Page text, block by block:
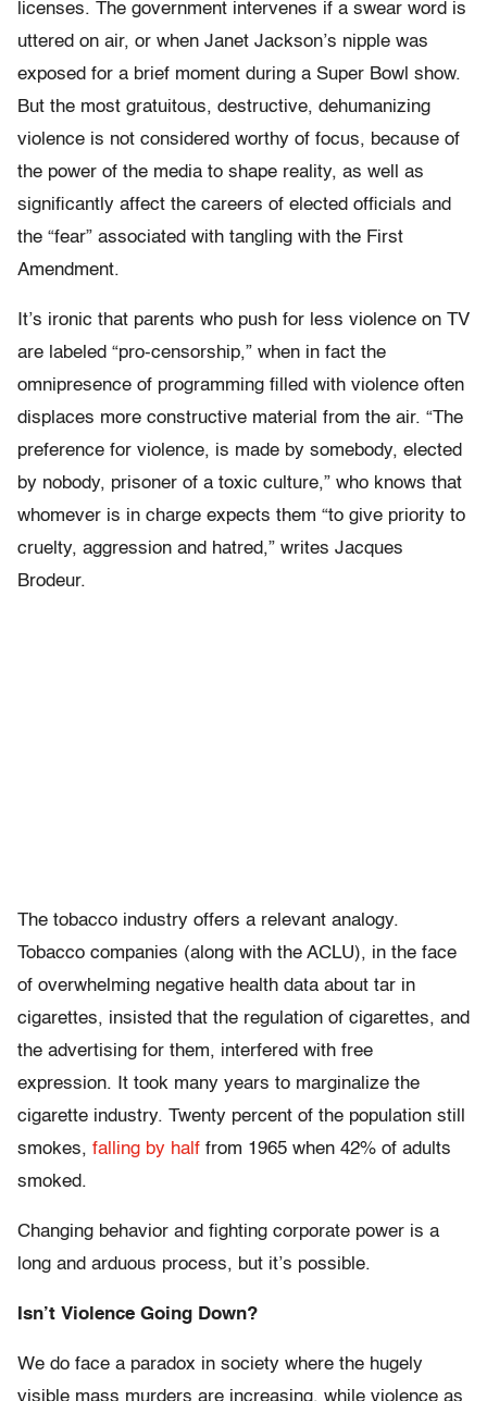
licenses. The government intervenes if a swear word is
uttered on air, or when Janet Jackson’s nipple was
exposed for a brief moment during a Super Bowl show.
But the most gratuitous, destructive, dehumanizing
violence is not considered worthy of focus, because of
the power of the media to shape reality, as well as
significantly affect the careers of elected officials and
the “fear” associated with tangling with the First
Amendment.
It’s ironic that parents who push for less violence on TV
are labeled “pro-censorship,” when in fact the
omnipresence of programming filled with violence often
displaces more constructive material from the air. “The
preference for violence, is made by somebody, elected
by nobody, prisoner of a toxic culture,” who knows that
whomever is in charge expects them “to give priority to
cruelty, aggression and hatred,” writes Jacques
Brodeur.
The tobacco industry offers a relevant analogy.
Tobacco companies (along with the ACLU), in the face
of overwhelming negative health data about tar in
cigarettes, insisted that the regulation of cigarettes, and
the advertising for them, interfered with free
expression. It took many years to marginalize the
cigarette industry. Twenty percent of the population still
smokes, falling by half from 1965 when 42% of adults
smoked.
Changing behavior and fighting corporate power is a
long and arduous process, but it’s possible.
Isn’t Violence Going Down?
We do face a paradox in society where the hugely